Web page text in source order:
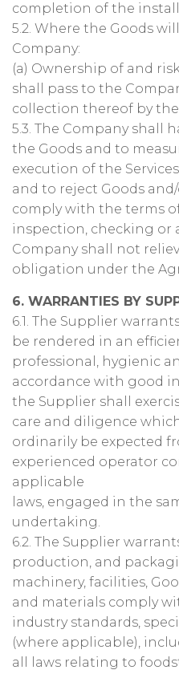
completion of the
5.2. Where the Goods
Company:
(a) Ownership of and
shall pass to the
collection thereof by the
5.3. The Company shall
the Goods and to
execution of the
and to reject Goods
comply with the terms
inspection, checking or
Company shall not
obligation under the
6. WARRANTIES BY
6.1. The Supplier
be rendered in an
professional, hygienic
accordance with good
the Supplier shall
care and diligence
ordinarily be expected
experienced operator
applicable
laws, engaged in the
undertaking.
6.2. The Supplier
production, and
machinery, facilities,
and materials comply
industry standards,
(where applicable),
all laws relating to